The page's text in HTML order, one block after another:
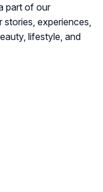
part of our
experiences,
lifestyle, and